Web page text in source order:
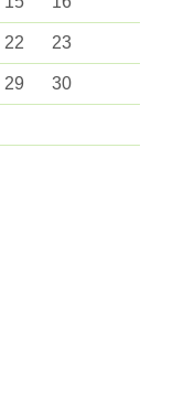
22 23
29 30